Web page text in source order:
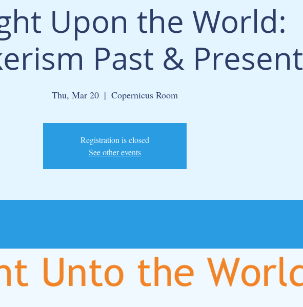
Upon the World:
Past & Present
Thu, Mar 20
  |
Copernicus Room
Registration is closed
See other events